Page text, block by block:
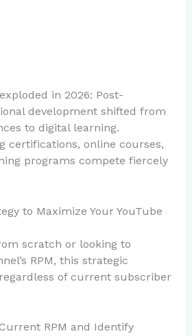
in 2026: Post-
development shifted from
to digital learning.
certifications, online courses,
programs compete fiercely
to Maximize Your YouTube
scratch or looking to
RPM, this strategic
of current subscriber
RPM and Identify